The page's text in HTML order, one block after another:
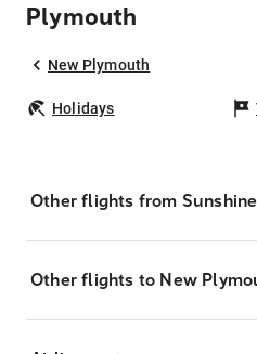
Plymouth
New Plymouth
Holidays
Other flights from
Other flights to New